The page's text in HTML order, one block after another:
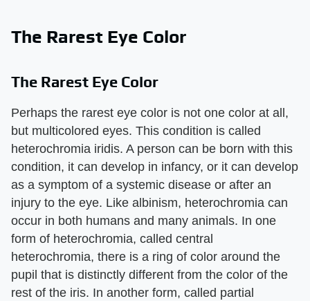
The Rarest Eye Color
The Rarest Eye Color
Perhaps the rarest eye color is not one color at all,
but multicolored eyes. This condition is called
heterochromia iridis. A person can be born with this
condition, it can develop in infancy, or it can develop
as a symptom of a systemic disease or after an
injury to the eye. Like albinism, heterochromia can
occur in both humans and many animals. In one
form of heterochromia, called central
heterochromia, there is a ring of color around the
pupil that is distinctly different from the color of the
rest of the iris. In another form, called partial